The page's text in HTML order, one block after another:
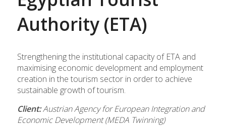
Authority (ETA)
Strengthening the institutional capacity of ETA and
maximising economic development and employment
creation in the tourism sector in order to achieve
sustainable growth of tourism.
Client:Austrian Agency for European Integration and
Economic Development (MEDA Twinning)